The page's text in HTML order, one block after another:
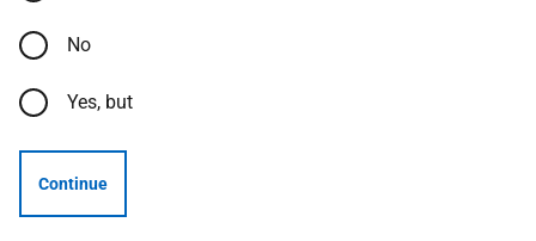
No
Yes, but
Continue